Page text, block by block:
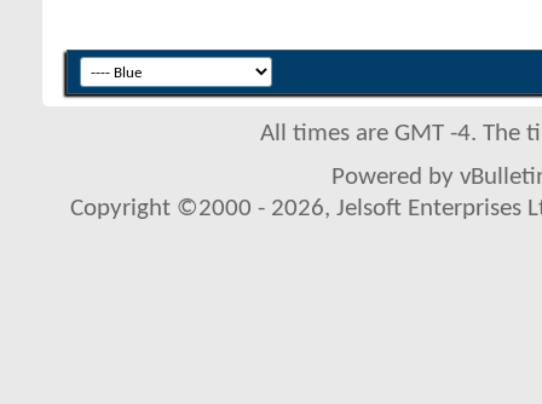
All times are GMT -4. The
Powered by
Copyright ©2000 - 2026, Jelsoft Enterprises